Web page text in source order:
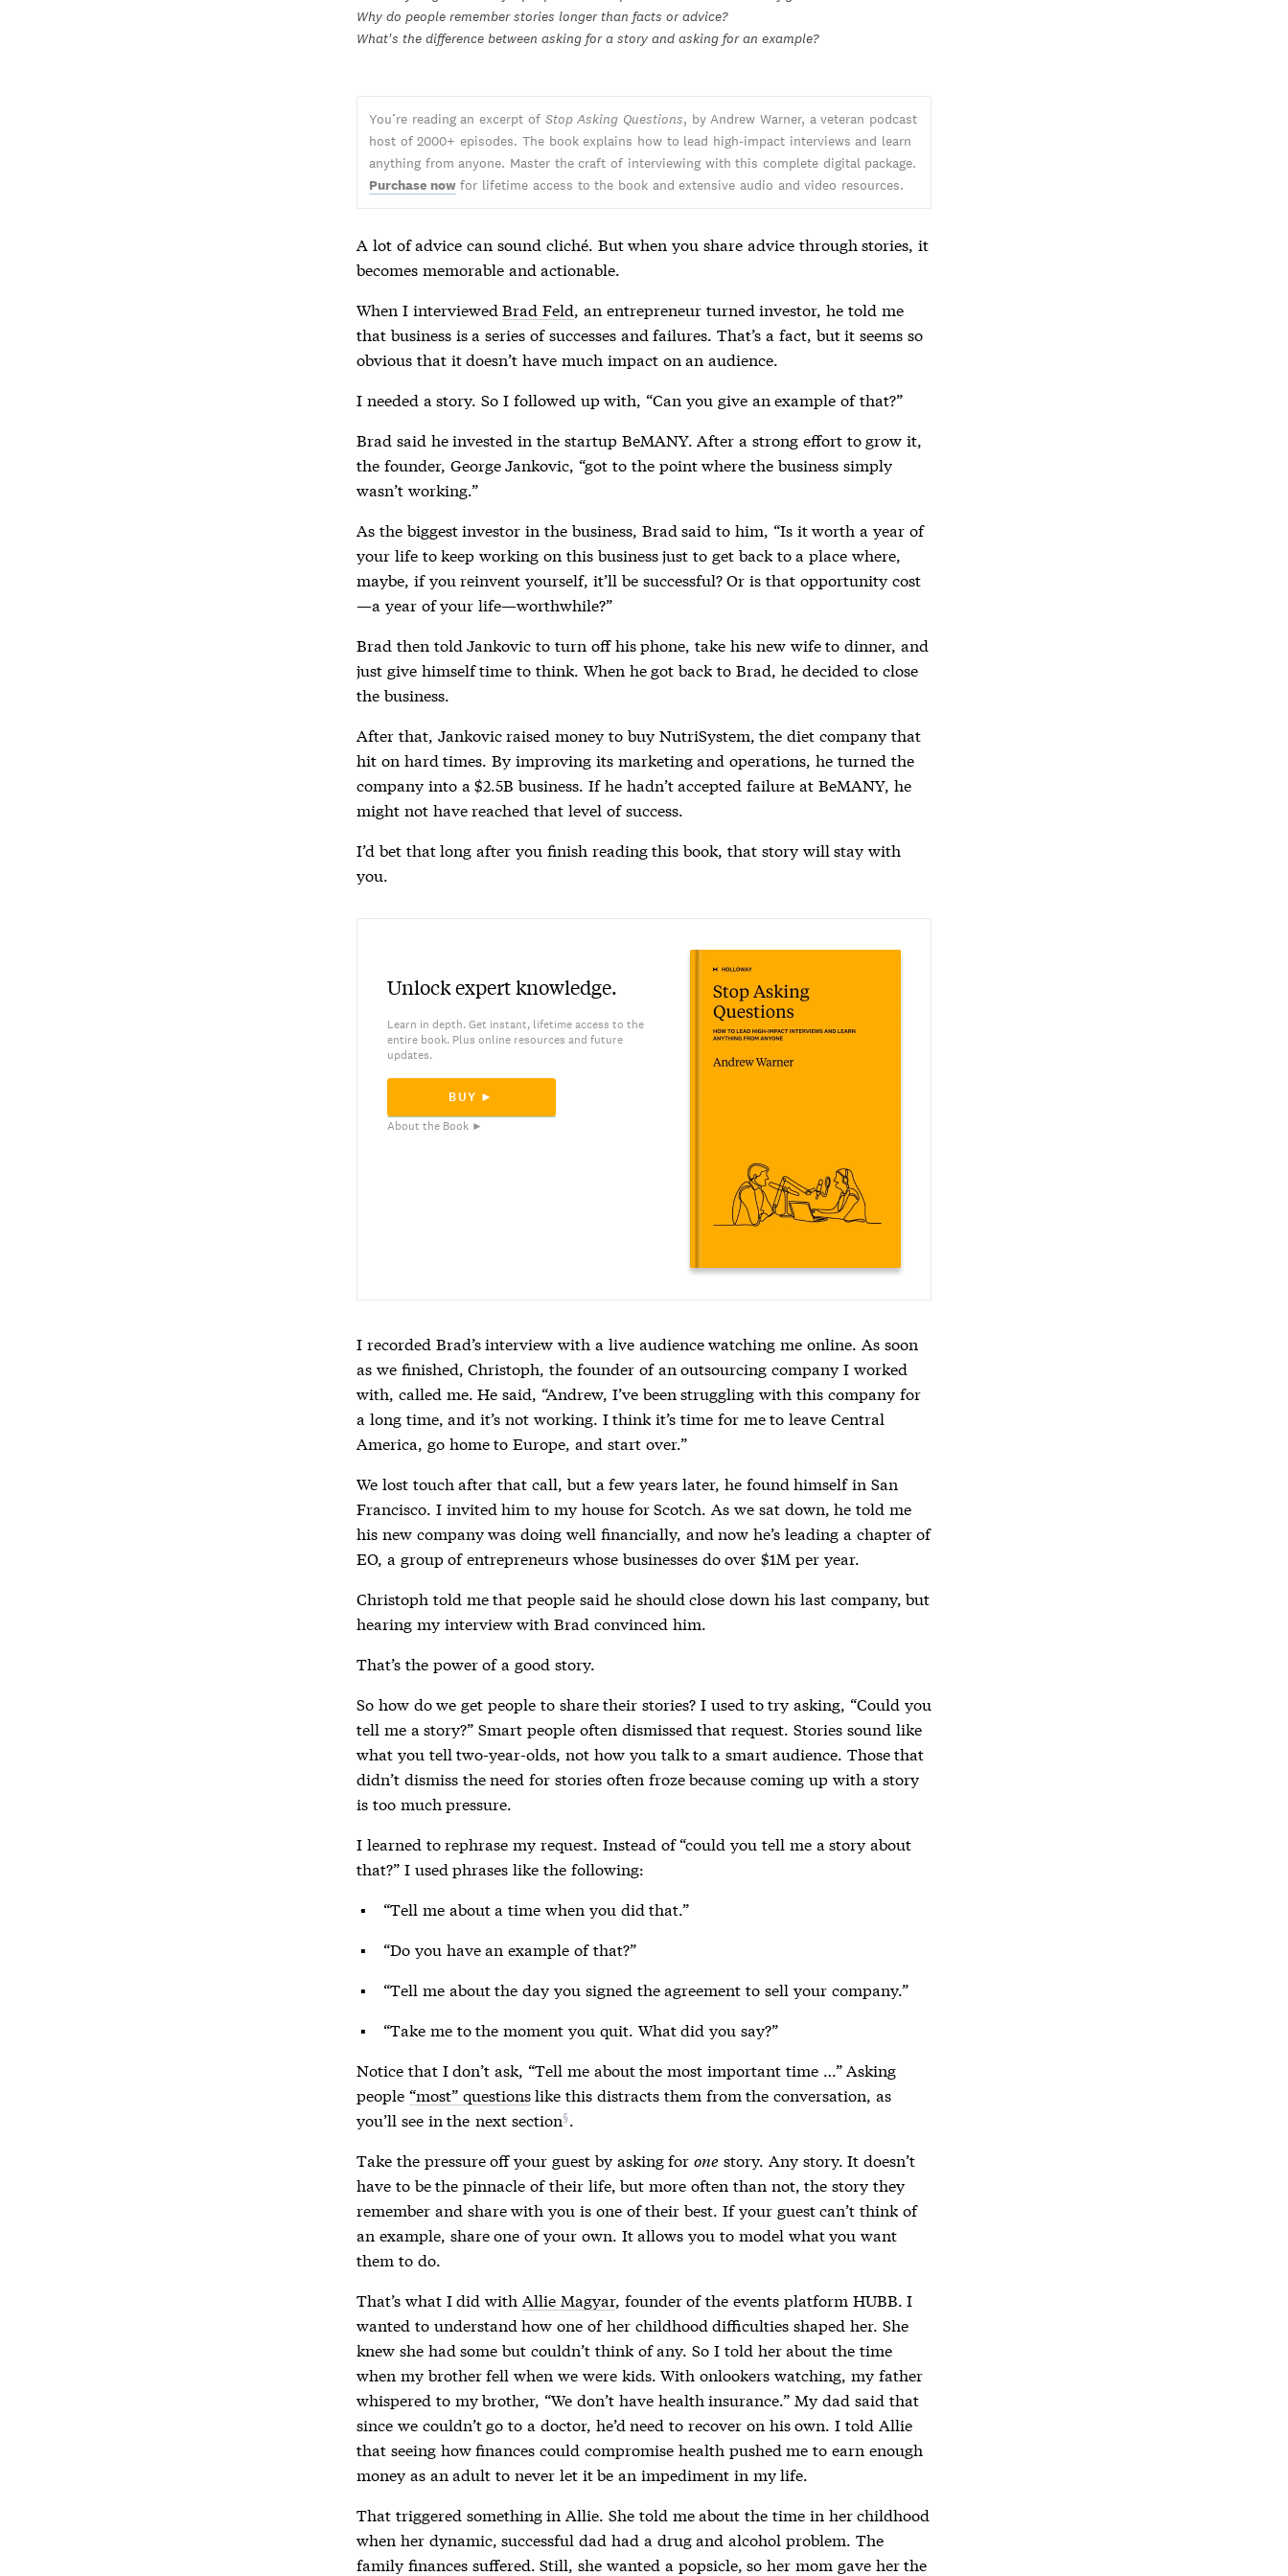
Why do people remember stories longer than facts or advice?
What's the difference between asking for a story and asking for an example?
You’re reading an excerpt of Stop Asking Questions, by Andrew Warner, a veteran podcast
host of 2000+ episodes. The book explains how to lead high-impact interviews and learn
anything from anyone. Master the craft of interviewing with this complete digital package.
Purchase nowfor lifetime access to the book and extensive audio and video resources.
A lot of advice can sound cliché. But when you share advice through stories, it
becomes memorable and actionable.
When I interviewedBrad Feld, an entrepreneur turned investor, he told me
that business is a series of successes and failures. That’s a fact, but it seems so
obvious that it doesn’t have much impact on an audience.
I needed a story. So I followed up with, “Can you give an example of that?”
Brad said he invested in the startup BeMANY. After a strong effort to grow it,
the founder, George Jankovic, “got to the point where the business simply
wasn’t working.”
As the biggest investor in the business, Brad said to him, “Is it worth a year of
your life to keep working on this business just to get back to a place where,
maybe, if you reinvent yourself, it’ll be successful? Or is that opportunity cost
—a year of your life—worthwhile?”
Brad then told Jankovic to turn off his phone, take his new wife to dinner, and
just give himself time to think. When he got back to Brad, he decided to close
the business.
After that, Jankovic raised money to buy NutriSystem, the diet company that
hit on hard times. By improving its marketing and operations, he turned the
company into a $2.5B business. If he hadn’t accepted failure at BeMANY, he
might not have reached that level of success.
I’d bet that long after you finish reading this book, that story will stay with
you.
Unlock expert knowledge.
Learn in depth. Get instant, lifetime access to the
entire book. Plus online resources and future
updates.
BUY ►
About the Book ►
I recorded Brad’s interview with a live audience watching me online. As soon
as we finished, Christoph, the founder of an outsourcing company I worked
with, called me. He said, “Andrew, I’ve been struggling with this company for
a long time, and it’s not working. I think it’s time for me to leave Central
America, go home to Europe, and start over.”
We lost touch after that call, but a few years later, he found himself in San
Francisco. I invited him to my house for Scotch. As we sat down, he told me
his new company was doing well financially, and now he’s leading a chapter of
EO, a group of entrepreneurs whose businesses do over $1M per year.
Christoph told me that people said he should close down his last company, but
hearing my interview with Brad convinced him.
That’s the power of a good story.
So how do we get people to share their stories? I used to try asking, “Could you
tell me a story?” Smart people often dismissed that request. Stories sound like
what you tell two-year-olds, not how you talk to a smart audience. Those that
didn’t dismiss the need for stories often froze because coming up with a story
is too much pressure.
I learned to rephrase my request. Instead of “could you tell me a story about
that?” I used phrases like the following:
“Tell me about a time when you did that.”
“Do you have an example of that?”
“Tell me about the day you signed the agreement to sell your company.”
“Take me to the moment you quit. What did you say?”
Notice that I don’t ask, “Tell me about the most important time …” Asking
people “most” questionslike this distracts them from the conversation, as
you’ll see in the next section .
Take the pressure off your guest by asking forone story. Any story. It doesn’t
have to be the pinnacle of their life, but more often than not, the story they
remember and share with you is one of their best. If your guest can’t think of
an example, share one of your own. It allows you to model what you want
them to do.
That’s what I did withAllie Magyar, founder of the events platform HUBB. I
wanted to understand how one of her childhood difficulties shaped her. She
knew she had some but couldn’t think of any. So I told her about the time
when my brother fell when we were kids. With onlookers watching, my father
whispered to my brother, “We don’t have health insurance.” My dad said that
since we couldn’t go to a doctor, he’d need to recover on his own. I told Allie
that seeing how finances could compromise health pushed me to earn enough
money as an adult to never let it be an impediment in my life.
That triggered something in Allie. She told me about the time in her childhood
when her dynamic, successful dad had a drug and alcohol problem. The
family finances suffered. Still, she wanted a popsicle, so her mom gave her the